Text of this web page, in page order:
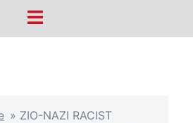
Toggle
» ZIO-NAZI RACIST